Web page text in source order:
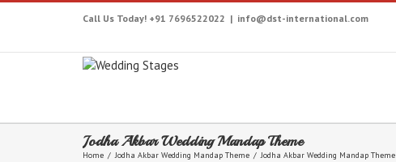
Call Us Today! +91 7696522022 | info@dst-international.com
Jodha Akbar Wedding Mandap Theme
Home / Jodha Akbar Wedding Mandap Theme / Jodha Akbar Wedding Mandap Theme